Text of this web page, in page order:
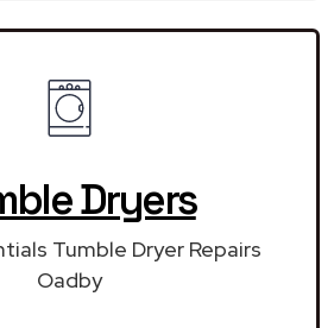
Dryers
Tumble Dryer Repairs
Oadby